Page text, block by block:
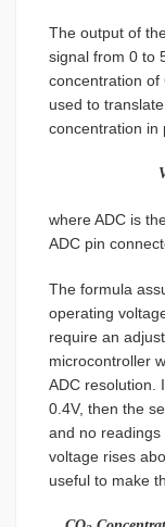
The output of
signal from 0 to
concentration of
used to
concentration in
where ADC is
ADC pin
The formula
operating
require an
microcontroller
ADC resolution.
0.4V, then the
and no
voltage rises
useful to make